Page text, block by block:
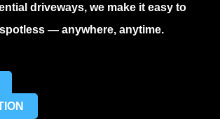
driveways, we make it easy to
— anywhere, anytime.